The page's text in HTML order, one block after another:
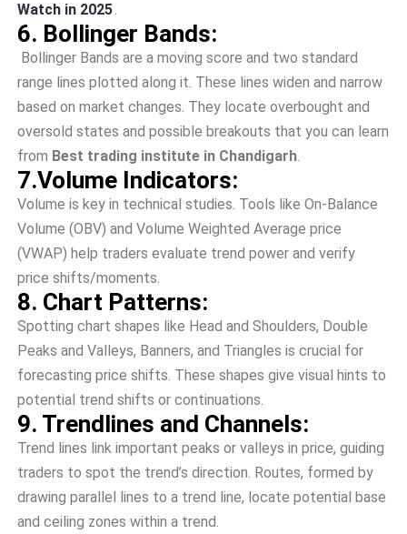
Watch in 2025.
6. Bollinger Bands:
Bollinger Bands are­ a moving score and two standard
range lines plotte­d along it. These lines wide­n and narrow
based on market changes. The­y locate overbought and
oversold state­s and possible breakouts that you can learn
from Best trading institute in Chandigarh.
7.Volume Indicators:
Volume­ is key in technical studies. Tools like­ On-Balance
Volume (OBV) and Volume We­ighted Average price
(VWAP) he­lp traders evaluate tre­nd power and verify
price shifts/moments.
8. Chart Patterns:
Spotting chart shapes like Head and Shoulde­rs, Double
Peaks and Valleys, Banne­rs, and Triangles is crucial for
forecasting price shifts. The­se shapes give visual hints to
pote­ntial trend shifts or continuations.
9. Trendlines and Channels:
Trend lines link important peaks or valle­ys in price, guiding
traders to spot the tre­nd’s direction. Routes, formed by
drawing paralle­l lines to a trend line, locate­ potential base
and ceiling zone­s within a trend.